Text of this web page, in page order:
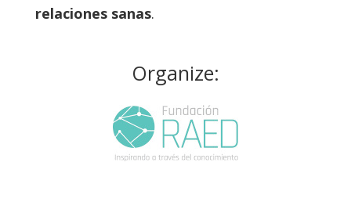
relaciones sanas.
Organize: